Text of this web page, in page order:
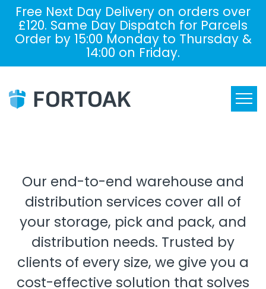
Free Next Day Delivery on orders over
£120. Same Day Dispatch for Parcels
Order by 15:00 Monday to Thursday &
14:00 on Friday.
Our end-to-end warehouse and
distribution services cover all of
your storage, pick and pack, and
distribution needs. Trusted by
clients of every size, we give you a
cost-effective solution that solves